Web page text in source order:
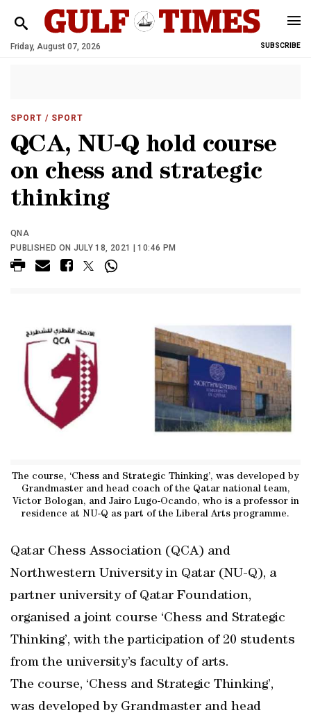
Friday, August 07, 2026 SUBSCRIBE
SPORT / SPORT
QCA, NU-Q hold course
on chess and strategic
thinking
QNA
PUBLISHED ON JULY 18, 2021 | 10:46 PM
The course, ‘Chess and Strategic Thinking’, was developed by
Grandmaster and head coach of the Qatar national team,
Victor Bologan, and Jairo Lugo-Ocando, who is a professor in
residence at NU-Q as part of the Liberal Arts programme.
Qatar Chess Association (QCA) and
Northwestern University in Qatar (NU-Q), a
partner university of Qatar Foundation,
organised a joint course ‘Chess and Strategic
Thinking’, with the participation of 20 students
from the university’s faculty of arts.
The course, ‘Chess and Strategic Thinking’,
was developed by Grandmaster and head